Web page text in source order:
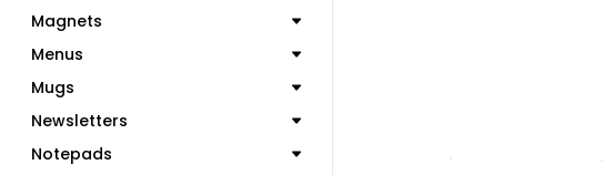
Magnets
Menus
Mugs
Newsletters
Notepads